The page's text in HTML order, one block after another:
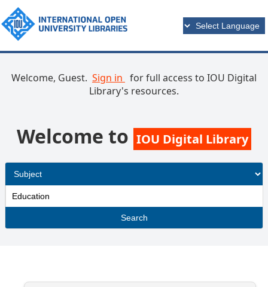
Welcome, Guest. Sign in for full access to IOU Digital
Library's resources.
Welcome to IOU Digital Library
Search